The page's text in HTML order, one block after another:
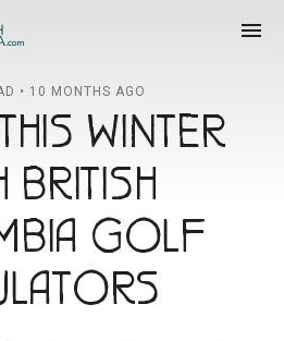
menu
• 10 MONTHS AGO
WINTER
BRITISH
GOLF